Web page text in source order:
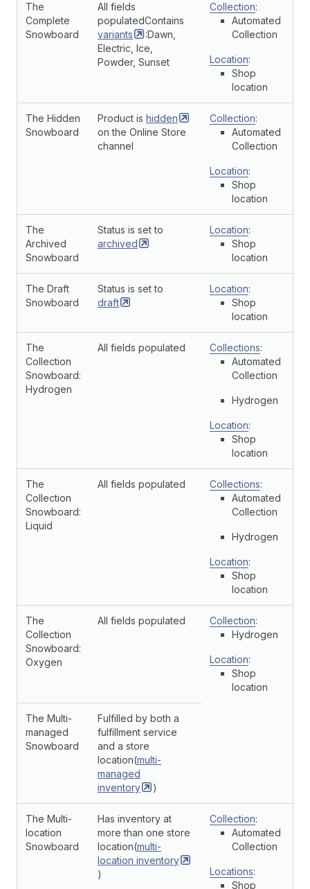
The
Complete
Snowboard
All fields
populatedContains
variants
:Dawn,
Electric, Ice,
Powder, Sunset
Collection:
Automated
Collection
Location:
Shop
location
The Hidden
Snowboard
Product is hidden
on the Online Store
channel
Collection:
Automated
Collection
Location:
Shop
location
The
Archived
Snowboard
Status is set to
archived
Location:
Shop
location
The Draft
Snowboard
Status is set to
draft
Location:
Shop
location
The
Collection
Snowboard:
Hydrogen
All fields populated Collections:
Automated
Collection
Hydrogen
Location:
Shop
location
The
Collection
Snowboard:
Liquid
All fields populated Collections:
Automated
Collection
Hydrogen
Location:
Shop
location
The
Collection
Snowboard:
Oxygen
All fields populated Collection:
Hydrogen
Location:
Shop
location
The Multi-
managed
Snowboard
Fulfilled by both a
fulfillment service
and a store
location(multi-
managed
inventory
)
The Multi-
location
Snowboard
Has inventory at
more than one store
location(multi-
location inventory
)
Collection:
Automated
Collection
Locations:
Shop